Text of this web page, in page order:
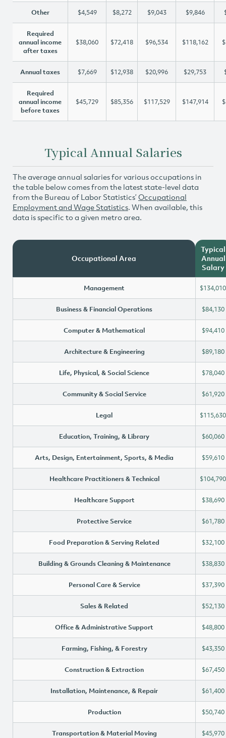
Other $4,549 $8,272 $9,043 $9,846
Required
annual income
after taxes
$38,060 $72,418 $96,534 $118,162
Annual taxes $7,669 $12,938 $20,996 $29,753
Required
annual income
before taxes
$45,729 $85,356 $117,529 $147,914
Typical Annual Salaries
The average annual salaries for various occupations in
the table below comes from the latest state-level data
from the Bureau of Labor Statistics’ Occupational
Employment and Wage Statistics. When available, this
data is specific to a given metro area.
Occupational Area
Typical
Annual
Salary
Management $134,010
Business & Financial Operations $84,130
Computer & Mathematical $94,410
Architecture & Engineering $89,180
Life, Physical, & Social Science $78,040
Community & Social Service $61,920
Legal $115,630
Education, Training, & Library $60,060
Arts, Design, Entertainment, Sports, & Media $59,610
Healthcare Practitioners & Technical $104,790
Healthcare Support $38,690
Protective Service $61,780
Food Preparation & Serving Related $32,100
Building & Grounds Cleaning & Maintenance $38,830
Personal Care & Service $37,390
Sales & Related $52,130
Office & Administrative Support $48,800
Farming, Fishing, & Forestry $43,350
Construction & Extraction $67,450
Installation, Maintenance, & Repair $61,400
Production $50,740
Transportation & Material Moving $45,970